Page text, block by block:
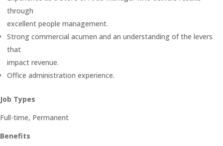
through
excellent people management.
Strong commercial acumen and an understanding of the levers
that
impact revenue.
Office administration experience.
Job Types
Full-time, Permanent
Benefits